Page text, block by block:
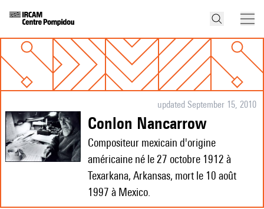
updated September 15, 2010
Conlon Nancarrow
Compositeur mexicain d'origine
américaine né le 27 octobre 1912 à
Texarkana, Arkansas, mort le 10 août
1997 à Mexico.